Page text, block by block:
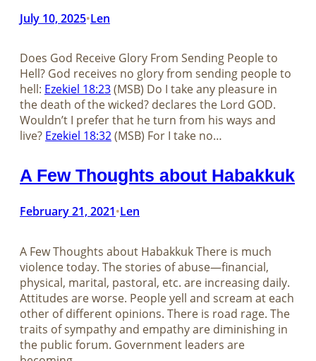
July 10, 2025•Len
Does God Receive Glory From Sending People to
Hell? God receives no glory from sending people to
hell: Ezekiel 18:23(MSB) Do I take any pleasure in
the death of the wicked? declares the Lord GOD.
Wouldn’t I prefer that he turn from his ways and
live? Ezekiel 18:32(MSB) For I take no…
A Few Thoughts about Habakkuk
February 21, 2021•Len
A Few Thoughts about Habakkuk There is much
violence today. The stories of abuse—financial,
physical, marital, pastoral, etc. are increasing daily.
Attitudes are worse. People yell and scream at each
other of different opinions. There is road rage. The
traits of sympathy and empathy are diminishing in
the public forum. Government leaders are